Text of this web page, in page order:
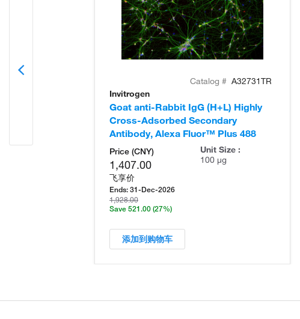
Catalog # A32731TR
Invitrogen
Goat anti-Rabbit IgG (H+L) Highly
Cross-Adsorbed Secondary
Antibody, Alexa Fluor™ Plus 488
Price (CNY)
1,407.00
飞享价
Ends: 31-Dec-2026
1,928.00
Save 521.00 (27%)
Unit Size :
100 µg
添加到购物车